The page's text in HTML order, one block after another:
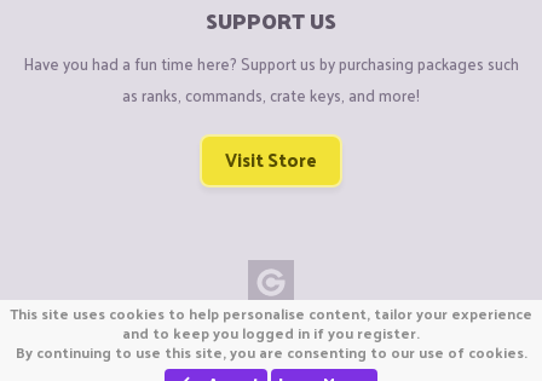
SUPPORT US
Have you had a fun time here? Support us by purchasing packages such
as ranks, commands, crate keys, and more!
Visit Store
Copyright © CraftiGames B.V. 2026
We are not affiliated with Mojang or Minecraft.
We are not affiliated with Nintendo Co., Ltd
This site uses cookies to help personalise content, tailor your experience
and to keep you logged in if you register.
By continuing to use this site, you are consenting to our use of cookies.